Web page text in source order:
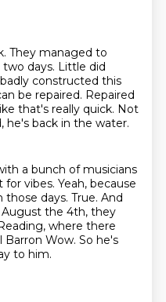
They managed to
days. Little did
constructed this
be repaired. Repaired
that's really quick. Not
he's back in the water.
a bunch of musicians
for vibes. Yeah, because
those days. True. And
August the 4th, they
where there
Barron Wow. So he's
to him.